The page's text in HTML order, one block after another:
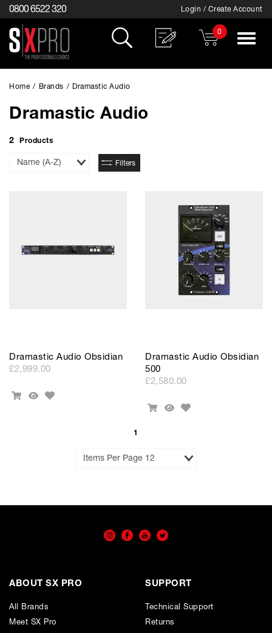
0800 6522 320 Login / Create Account
0
Toggle
Home / Brands / Dramastic Audio
Dramastic Audio
2 Products
Filters
Dramastic Audio Obsidian
£2,999.00
Add
Quick
Add
Dramastic Audio Obsidian
500
£2,580.00
Add
Quick
Add
1
ABOUT SX PRO
All Brands
Meet SX Pro
SUPPORT
Technical Support
Returns